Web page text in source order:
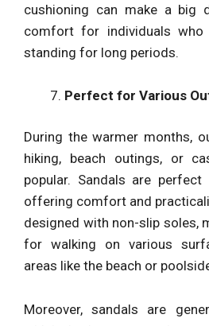
cushioning can make a big
comfort for individuals
standing for long periods.
Perfect for Various
During the warmer months,
hiking, beach outings, or
popular. Sandals are
offering comfort and
designed with non-slip soles,
for walking on various
areas like the beach or
Moreover, sandals are